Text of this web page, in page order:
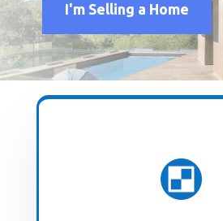
I'm Selling a Home
